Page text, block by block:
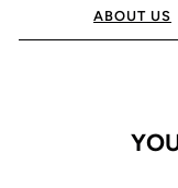
ABOUT US